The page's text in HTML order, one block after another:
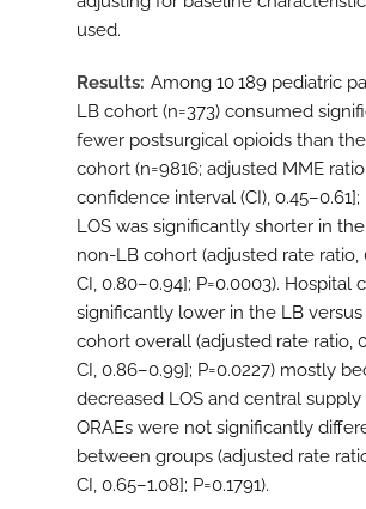
used.
Results Among 10 189 pediatric
LB cohort (n=373) consumed
fewer postsurgical opioids than
cohort (n=9816; adjusted MME
confidence interval (CI), 0.45–0.61];
LOS was significantly shorter in
non-LB cohort (adjusted rate ratio,
CI, 0.80–0.94]; P=0.0003). Hospital
significantly lower in the LB
cohort overall (adjusted rate ratio,
CI, 0.86–0.99]; P=0.0227) mostly
decreased LOS and central supply
ORAEs were not significantly
between groups (adjusted rate
CI, 0.65–1.08]; P=0.1791).